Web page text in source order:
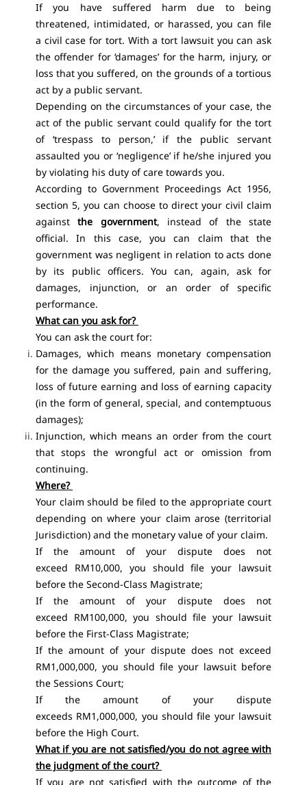
If you have suffered harm due to being
threatened, intimidated, or harassed, you can file
a civil case for tort. With a tort lawsuit you can ask
the offender for ‘damages’ for the harm, injury, or
loss that you suffered, on the grounds of a tortious
act by a public servant.
Depending on the circumstances of your case, the
act of the public servant could qualify for the tort
of ‘trespass to person,’ if the public servant
assaulted you or ‘negligence’ if he/she injured you
by violating his duty of care towards you.
According to Government Proceedings Act 1956,
section 5, you can choose to direct your civil claim
againstthe government, instead of the state
official. In this case, you can claim that the
government was negligent in relation to acts done
by its public officers. You can, again, ask for
damages, injunction, or an order of specific
performance.
What can you ask for?
You can ask the court for:
Damages, which means monetary compensation
for the damage you suffered, pain and suffering,
loss of future earning and loss of earning capacity
(in the form of general, special, and contemptuous
damages);
Injunction, which means an order from the court
that stops the wrongful act or omission from
continuing.
Where?
Your claim should be filed to the appropriate court
depending on where your claim arose (territorial
Jurisdiction) and the monetary value of your claim.
If the amount of your dispute does not
exceed RM10,000, you should file your lawsuit
before the Second-Class Magistrate;
If the amount of your dispute does not
exceed RM100,000, you should file your lawsuit
before the First-Class Magistrate;
If the amount of your dispute does not exceed
RM1,000,000, you should file your lawsuit before
the Sessions Court;
If the amount of your dispute
exceeds RM1,000,000, you should file your lawsuit
before the High Court.
What if you are not satisfied/you do not agree with
the judgment of the court?
If you are not satisfied with the outcome of the